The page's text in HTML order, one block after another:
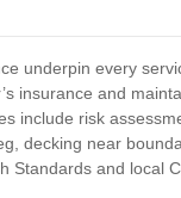
underpin every
insurance and
include risk
decking near
Standards and local